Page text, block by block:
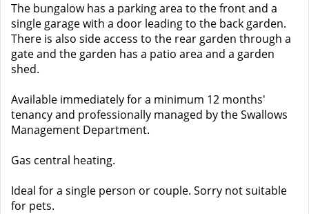
The bungalow has a parking area to the front and a
single garage with a door leading to the back garden.
There is also side access to the rear garden through a
gate and the garden has a patio area and a garden
shed.
Available immediately for a minimum 12 months'
tenancy and professionally managed by the Swallows
Management Department.
Gas central heating.
Ideal for a single person or couple. Sorry not suitable
for pets.